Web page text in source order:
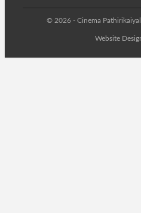
© 2026 - Cinema
Website